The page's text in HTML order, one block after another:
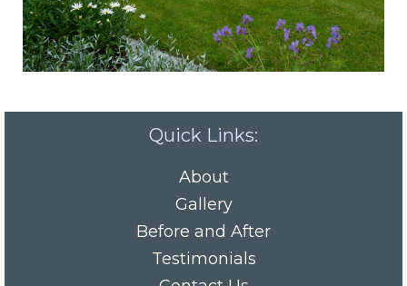
Quick Links:
About
Gallery
Before and After
Testimonials